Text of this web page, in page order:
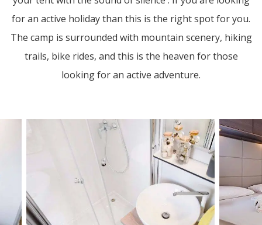
for an active holiday than this is the right spot for you.
The camp is surrounded with mountain scenery, hiking
trails, bike rides, and this is the heaven for those
looking for an active adventure.